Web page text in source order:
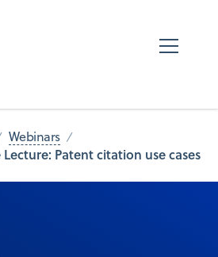
Webinars
Patent citation use cases